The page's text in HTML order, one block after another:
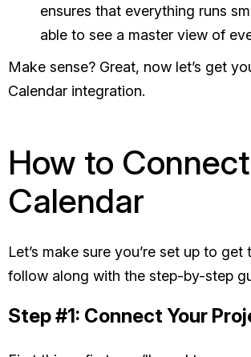
ensures that everything runs
able to see a master view of
Make sense? Great, now let’s get
Calendar integration.
How to
Calendar
Let’s make sure you’re set up to
follow along with the step-by-step
Step #1: Connect Your